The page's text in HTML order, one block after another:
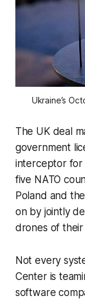
Ukraine’s
The UK deal
government
interceptor for
five NATO
Poland and
on by jointly
drones of
Not every
Center is
software